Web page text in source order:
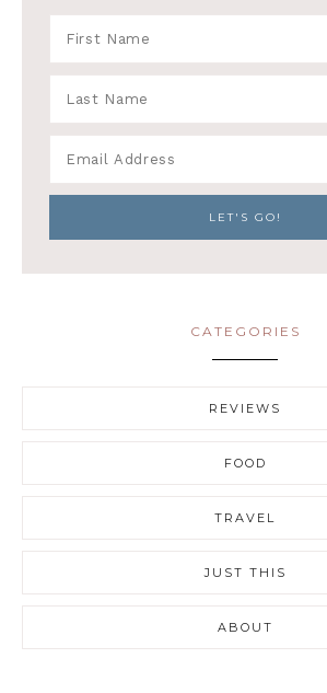
CATEGORIES
REVIEWS
FOOD
TRAVEL
JUST THIS
ABOUT